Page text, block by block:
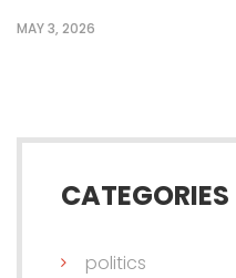
MAY 3, 2026
CATEGORIES
politics